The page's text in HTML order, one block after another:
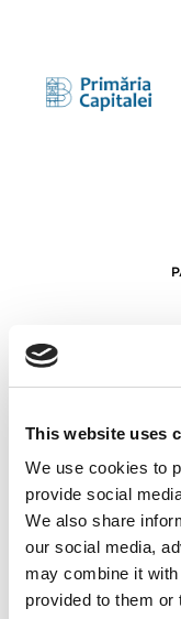
This website uses
We use cookies to
provide social
We also share
our social media,
may combine it
provided to them or